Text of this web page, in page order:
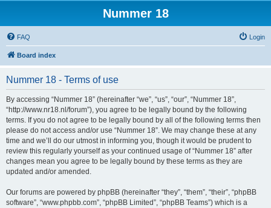
Nummer 18
FAQ Login
Board index
Nummer 18 - Terms of use
By accessing “Nummer 18” (hereinafter “we”, “us”, “our”, “Nummer 18”,
“http://www.nr18.nl/forum”), you agree to be legally bound by the following
terms. If you do not agree to be legally bound by all of the following terms then
please do not access and/or use “Nummer 18”. We may change these at any
time and we’ll do our utmost in informing you, though it would be prudent to
review this regularly yourself as your continued usage of “Nummer 18” after
changes mean you agree to be legally bound by these terms as they are
updated and/or amended.
Our forums are powered by phpBB (hereinafter “they”, “them”, “their”, “phpBB
software”, “www.phpbb.com”, “phpBB Limited”, “phpBB Teams”) which is a